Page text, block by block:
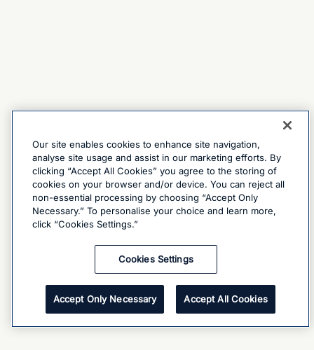
Our site enables cookies to enhance site navigation,
analyse site usage and assist in our marketing efforts. By
clicking “Accept All Cookies” you agree to the storing of
cookies on your browser and/or device. You can reject all
non-essential processing by choosing “Accept Only
Necessary.” To personalise your choice and learn more,
click “Cookies Settings.”
Cookies Settings
Accept Only Necessary Accept All Cookies